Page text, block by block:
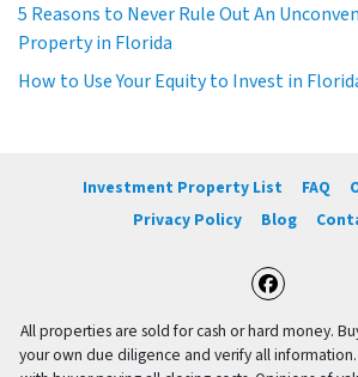
5 Reasons to Never Rule Out An
Property in Florida
How to Use Your Equity to Invest in
Investment Property List FAQ
Privacy Policy
Blog
All properties are sold for cash or hard money.
your own due diligence and verify all